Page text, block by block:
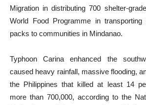
Migration in distributing 700 shelter-
World Food Programme in
packs to communities in Mindanao.
Typhoon Carina enhanced the
caused heavy rainfall, massive flooding,
the Philippines that killed at least 14
more than 700,000, according to the